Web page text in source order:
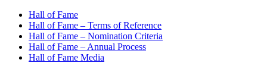
Hall of Fame
Hall of Fame – Terms of Reference
Hall of Fame – Nomination Criteria
Hall of Fame – Annual Process
Hall of Fame Media